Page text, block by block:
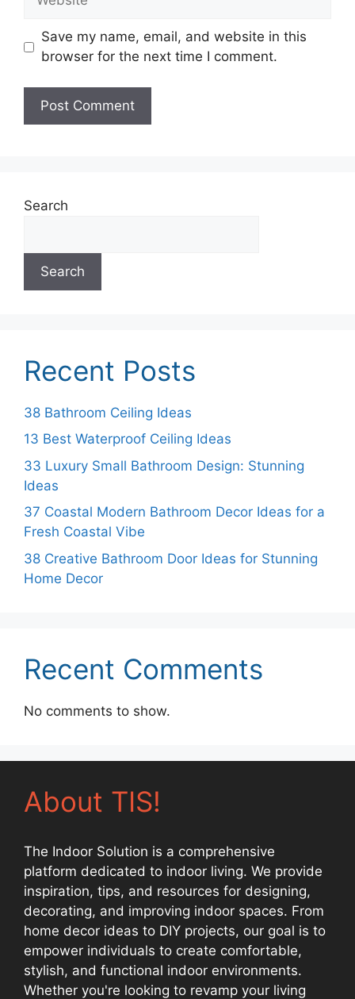
Save my name, email, and website in this
browser for the next time I comment.
Search
Search
Recent Posts
38 Bathroom Ceiling Ideas
13 Best Waterproof Ceiling Ideas
33 Luxury Small Bathroom Design: Stunning
Ideas
37 Coastal Modern Bathroom Decor Ideas for a
Fresh Coastal Vibe
38 Creative Bathroom Door Ideas for Stunning
Home Decor
Recent Comments
No comments to show.
About TIS!
The Indoor Solution is a comprehensive
platform dedicated to indoor living. We provide
inspiration, tips, and resources for designing,
decorating, and improving indoor spaces. From
home decor ideas to DIY projects, our goal is to
empower individuals to create comfortable,
stylish, and functional indoor environments.
Whether you're looking to revamp your living